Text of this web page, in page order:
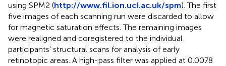
using SPM2 (http://www.fil.ion.ucl.ac.uk/spm). The first
five images of each scanning run were discarded to allow
for magnetic saturation effects. The remaining images
were realigned and coregistered to the individual
participants' structural scans for analysis of early
retinotopic areas. A high-pass filter was applied at 0.0078